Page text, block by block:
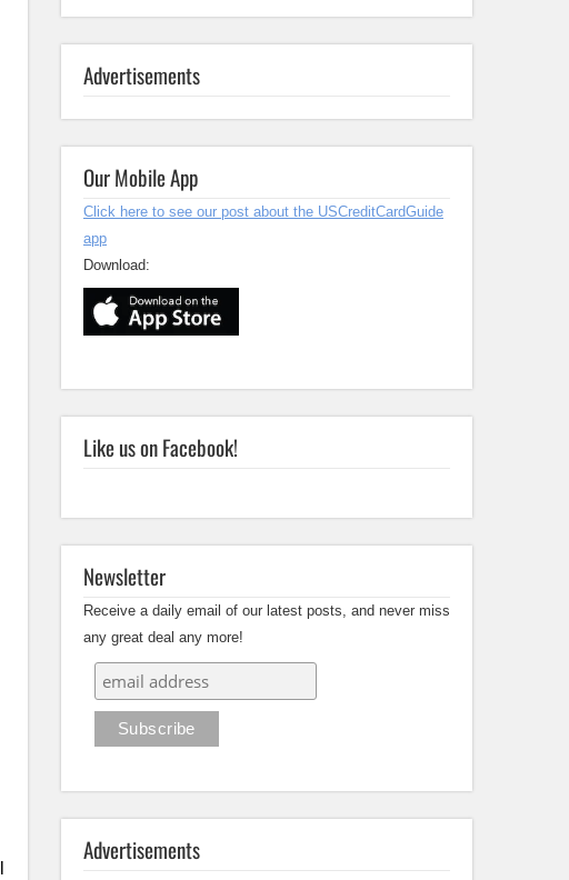
Advertisements
Our Mobile App
Click here to see our post about the USCreditCardGuide
app
Download:
Like us on Facebook!
Newsletter
Receive a daily email of our latest posts, and never miss
any great deal any more!
Advertisements